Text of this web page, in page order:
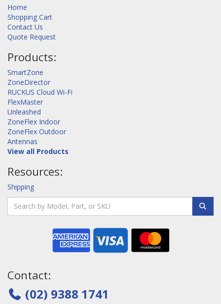
Home
Shopping Cart
Contact Us
Quote Request
Products:
SmartZone
ZoneDirector
RUCKUS Cloud Wi-Fi
FlexMaster
Unleashed
ZoneFlex Indoor
ZoneFlex Outdoor
Antennas
View all Products
Resources:
Shipping
Contact:
(02) 9388 1741